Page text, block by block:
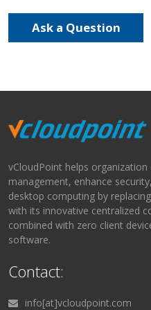
Ask a Question
vCloudPoint helps
management, enhance
desktop computing by
with its innovative centralized
combined with zero client
software.
Contact:
info[at]vcloudpoint.com